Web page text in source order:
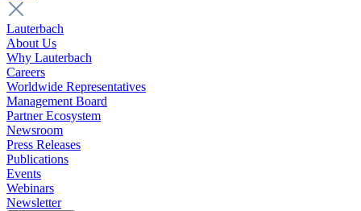
Lauterbach
About Us
Why Lauterbach
Careers
Worldwide Representatives
Management Board
Partner Ecosystem
Newsroom
Press Releases
Publications
Events
Webinars
Newsletter